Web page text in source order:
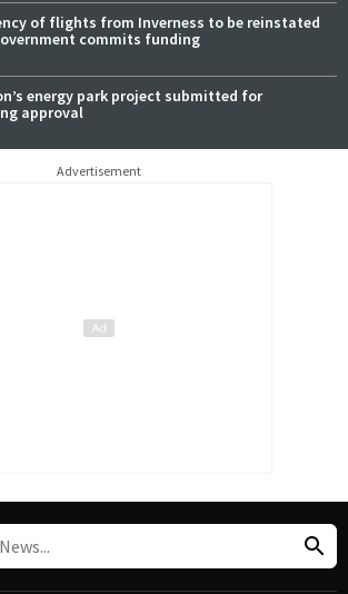
of flights from Inverness to be reinstated
commits funding
energy park project submitted for
approval
Advertisement